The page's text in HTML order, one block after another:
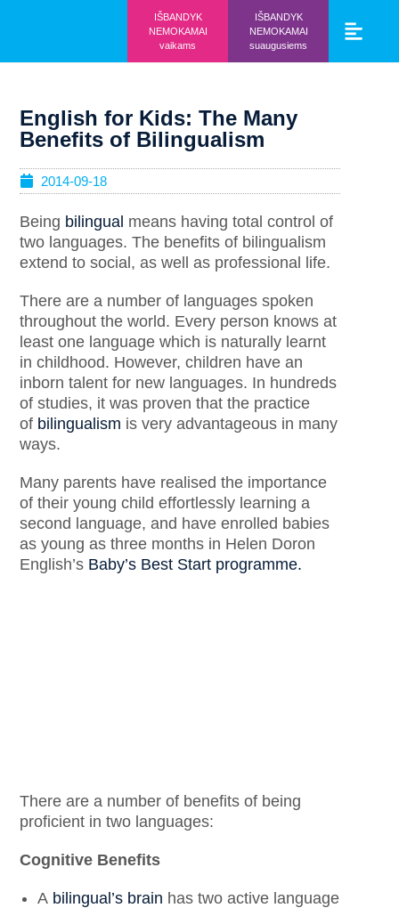
IŠBANDYK
NEMOKAMAI
vaikams
IŠBANDYK
NEMOKAMAI
suaugusiems
English for Kids: The Many
Benefits of Bilingualism
2014-09-18
Being bilingual means having total control of
two languages. The benefits of bilingualism
extend to social, as well as professional life.
There are a number of languages spoken
throughout the world. Every person knows at
least one language which is naturally learnt
in childhood. However, children have an
inborn talent for new languages. In hundreds
of studies, it was proven that the practice
of bilingualism is very advantageous in many
ways.
Many parents have realised the importance
of their young child effortlessly learning a
second language, and have enrolled babies
as young as three months in Helen Doron
English’s Baby’s Best Start programme.
There are a number of benefits of being
proficient in two languages:
Cognitive Benefits
A bilingual’s brain has two active language